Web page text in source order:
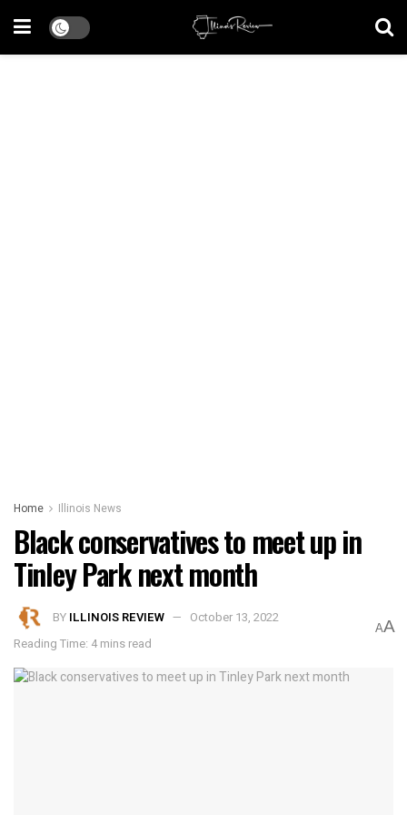
Home Illinois News
Black conservatives to meet up in
Tinley Park next month
BY ILLINOIS REVIEW
October 13, 2022
Reading Time: 4 mins read
AA